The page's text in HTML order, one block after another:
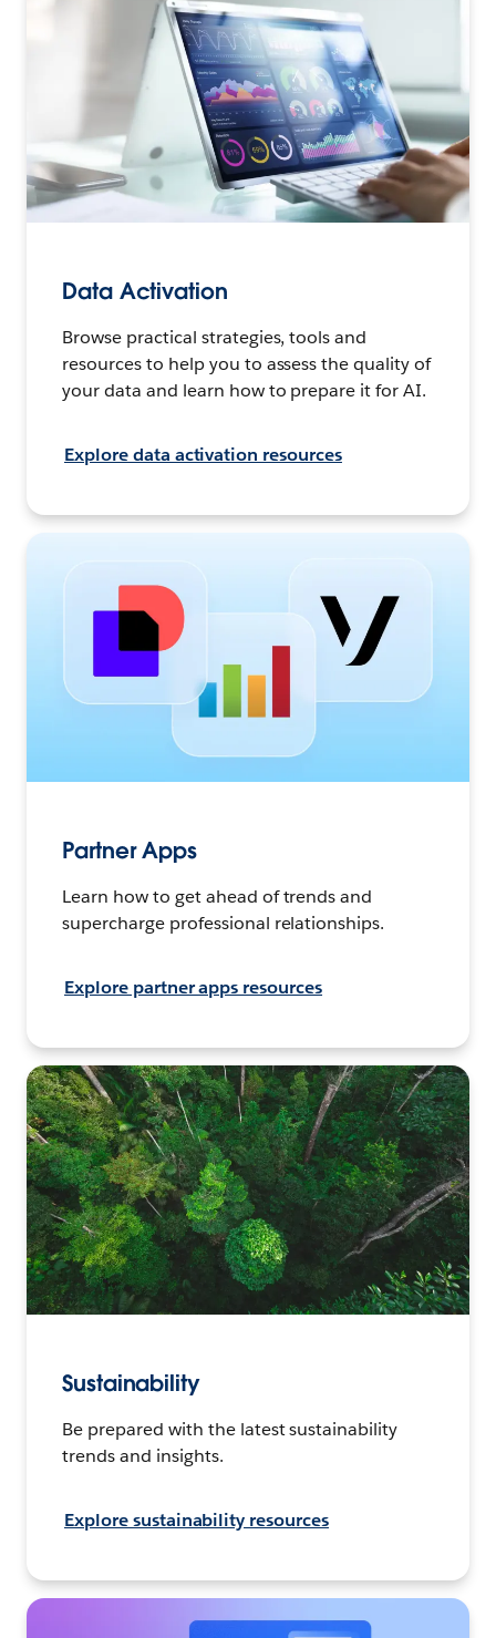
Data Activation
Browse practical strategies, tools and
resources to help you to assess the quality of
your data and learn how to prepare it for AI.
Explore data activation resources
Partner Apps
Learn how to get ahead of trends and
supercharge professional relationships.
Explore partner apps resources
Sustainability
Be prepared with the latest sustainability
trends and insights.
Explore sustainability resources